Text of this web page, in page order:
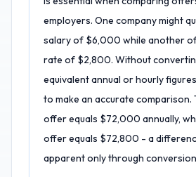
employers. One company might
salary of $6,000 while another
rate of $2,800. Without
equivalent annual or hourly
to make an accurate comparison.
offer equals $72,000 annually,
offer equals $72,800 - a
apparent only through